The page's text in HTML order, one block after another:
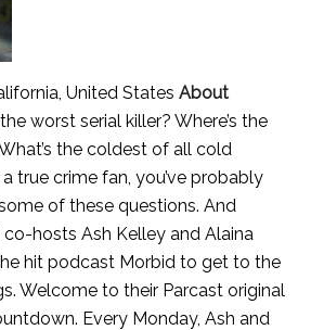
United States About
worst serial killer? Where’s the
the coldest of all cold
a true crime fan, you’ve probably
of these questions. And
co-hosts Ash Kelley and Alaina
hit podcast Morbid to get to the
Welcome to their Parcast original
Every Monday, Ash and